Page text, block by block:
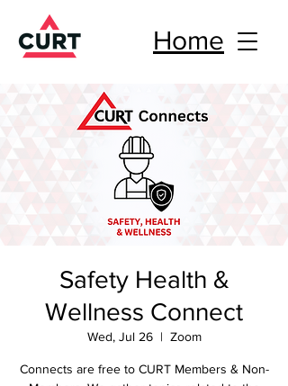
Home
Safety Health &
Wellness Connect
Wed, Jul 26
  |
Zoom
Connects are free to CURT Members & Non-